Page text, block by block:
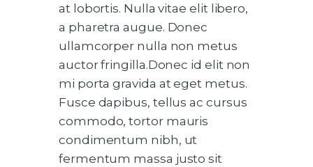
at lobortis. Nulla vitae elit libero,
a pharetra augue. Donec
ullamcorper nulla non metus
auctor fringilla.Donec id elit non
mi porta gravida at eget metus.
Fusce dapibus, tellus ac cursus
commodo, tortor mauris
condimentum nibh, ut
fermentum massa justo sit